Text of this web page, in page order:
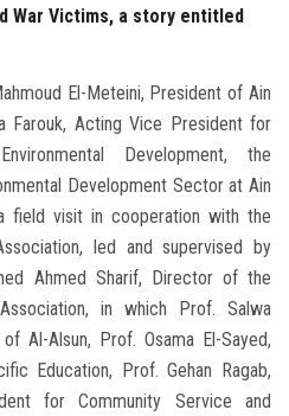
War Victims, a story entitled
El-Meteini, President of Ain
Farouk, Acting Vice President for
Development, the
Development Sector at Ain
field visit in cooperation with the
led and supervised by
Ahmed Sharif, Director of the
in which Prof. Salwa
Al-Alsun, Prof. Osama El-Sayed,
Education, Prof. Gehan Ragab,
for Community Service and